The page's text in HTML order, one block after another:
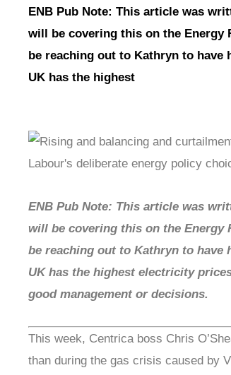
ENB Pub Note: This article was
will be covering this on the Energy
be reaching out to Kathryn to have
UK has the highest
ENB Pub Note: This article was
will be covering this on the Energy
be reaching out to Kathryn to have
UK has the highest electricity
good management or decisions.
This week, Centrica boss Chris
than during the gas crisis caused by